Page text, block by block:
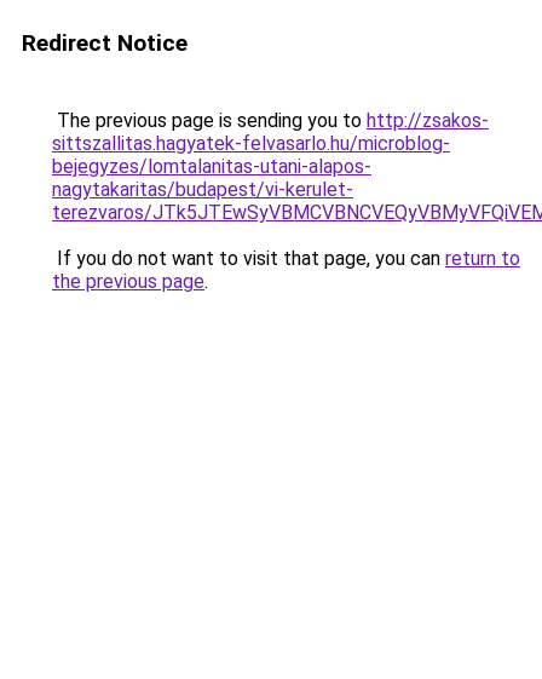
Redirect Notice
The previous page is sending you to http://zsakos-
sittszallitas.hagyatek-felvasarlo.hu/microblog-
bejegyzes/lomtalanitas-utani-alapos-
nagytakaritas/budapest/vi-kerulet-
terezvaros/
If you do not want to visit that page, you can return to
the previous page.